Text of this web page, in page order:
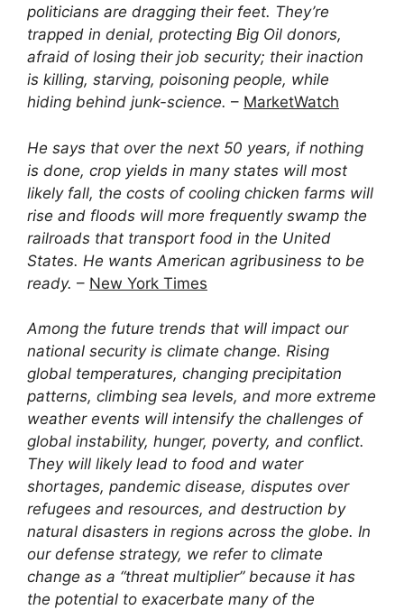
politicians are dragging their feet. They’re
trapped in denial, protecting Big Oil donors,
afraid of losing their job security; their inaction
is killing, starving, poisoning people, while
hiding behind junk-science. – MarketWatch
He says that over the next 50 years, if nothing
is done, crop yields in many states will most
likely fall, the costs of cooling chicken farms will
rise and floods will more frequently swamp the
railroads that transport food in the United
States. He wants American agribusiness to be
ready. – New York Times
Among the future trends that will impact our
national security is climate change. Rising
global temperatures, changing precipitation
patterns, climbing sea levels, and more extreme
weather events will intensify the challenges of
global instability, hunger, poverty, and conflict.
They will likely lead to food and water
shortages, pandemic disease, disputes over
refugees and resources, and destruction by
natural disasters in regions across the globe. In
our defense strategy, we refer to climate
change as a “threat multiplier” because it has
the potential to exacerbate many of the